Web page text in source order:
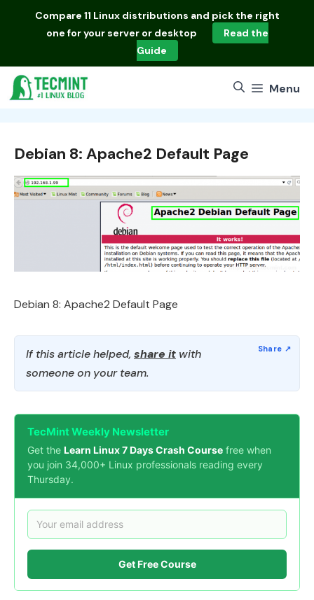
Compare 11 Linux distributions and pick the right
one for your server or desktop
Read the
Guide
Menu
Debian 8: Apache2 Default Page
Debian 8: Apache2 Default Page
If this article helped, share it with
someone on your team.
TecMint Weekly Newsletter
Get the Learn Linux 7 Days Crash Course free when
you join 34,000+ Linux professionals reading every
Thursday.
Get Free Course